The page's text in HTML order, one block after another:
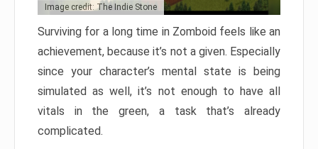
Image credit: The Indie Stone
Surviving for a long time in Zomboid feels like an
achievement, because it’s not a given. Especially
since your character’s mental state is being
simulated as well, it’s not enough to have all
vitals in the green, a task that’s already
complicated.